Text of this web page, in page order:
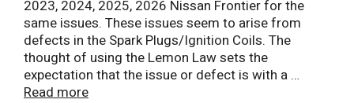
2023, 2024, 2025, 2026 Nissan Frontier for the
same issues. These issues seem to arise from
defects in the Spark Plugs/Ignition Coils. The
thought of using the Lemon Law sets the
expectation that the issue or defect is with a …
Read more